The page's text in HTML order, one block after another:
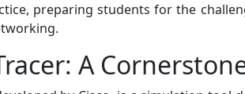
preparing students for the
A